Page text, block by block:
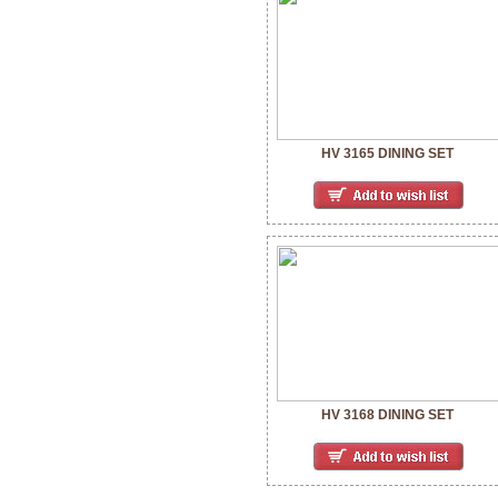
HV 3165 DINING SET
HV 3168 DINING SET